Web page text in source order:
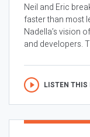
Neil and Eric
faster than most
Nadella’s vision
and developers.
LISTEN THIS